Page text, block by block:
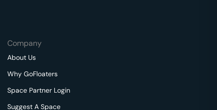
Company
About Us
Why GoFloaters
Space Partner Login
Suggest A Space